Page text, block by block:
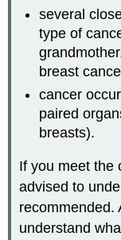
several
type of
breast
cancer
paired
breasts).
If you meet the
advised to
recommended.
understand